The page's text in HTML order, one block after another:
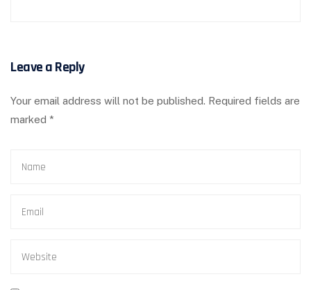
Leave a Reply
Your email address will not be published. Required fields are
marked *